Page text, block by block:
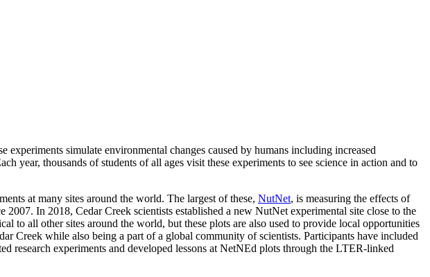
simulate environmental changes caused by humans including increased
year, thousands of students of all ages visit these experiments to see science in action and to
at many sites around the world. The largest of these, NutNet, is measuring the effects of
In 2018, Cedar Creek scientists established a new NutNet experimental site close to the
to all other sites around the world, but these plots are also used to provide local opportunities
Creek while also being a part of a global community of scientists. Participants have included
research experiments and developed lessons at NetNEd plots through the LTER-linked